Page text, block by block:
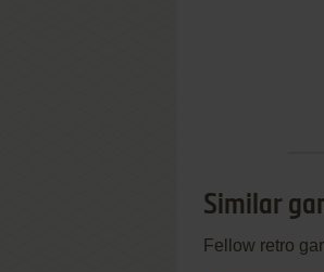
Similar
Fellow retro